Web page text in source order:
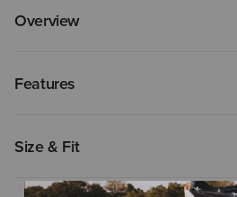
Overview
Features
Size & Fit